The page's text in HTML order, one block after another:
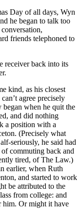
Day of all days, Wyn
he began to talk too
friends telephoned to
receiver back into its
kind, as his closest
agree precisely
when he quit the
and did nothing
a position with a
(Precisely what
seriously, he said had
commuting back and
tired, of The Law.)
earlier, when Ruth
and started to work
be attributed to the
from college: and
him. Or might it have